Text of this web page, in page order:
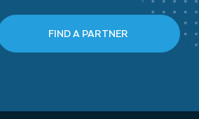
FIND A PARTNER